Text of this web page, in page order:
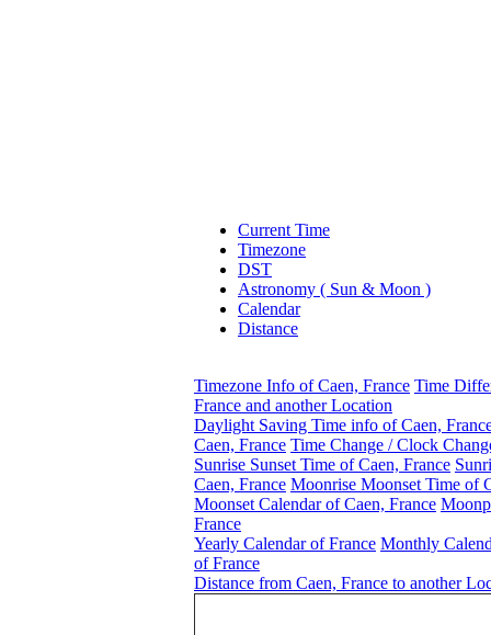
Current Time
Timezone
DST
Astronomy ( Sun & Moon )
Calendar
Distance
Timezone Info of Caen, France Time
France and another Location
Daylight Saving Time info of Caen,
Caen, France Time Change / Clock
Sunrise Sunset Time of Caen, France
Caen, France Moonrise Moonset Time of
Moonset Calendar of Caen, France
France
Yearly Calendar of France Monthly
of France
Distance from Caen, France to another